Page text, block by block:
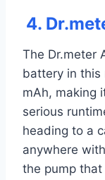
4.
The Dr.meter
battery in
mAh, making
serious
heading to a
anywhere
the pump